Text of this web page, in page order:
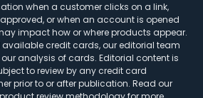
when a customer clicks on a link,
or when an account is opened
impact how or where products appear.
available credit cards, our editorial team
analysis of cards. Editorial content is
to review by any credit card
prior to or after publication. Read our